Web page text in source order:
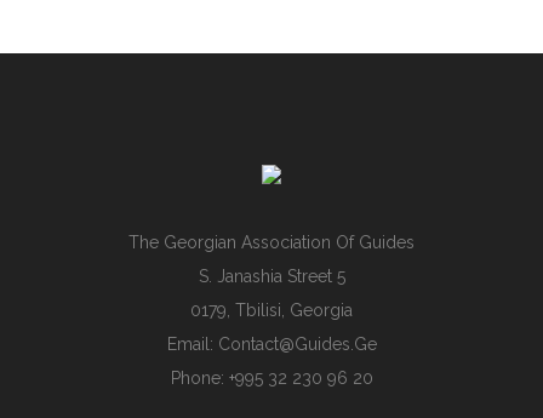
The Georgian Association Of Guides
S. Janashia Street 5
0179, Tbilisi, Georgia
Email: Contact@guides.ge
Phone: +995 32 230 96 20